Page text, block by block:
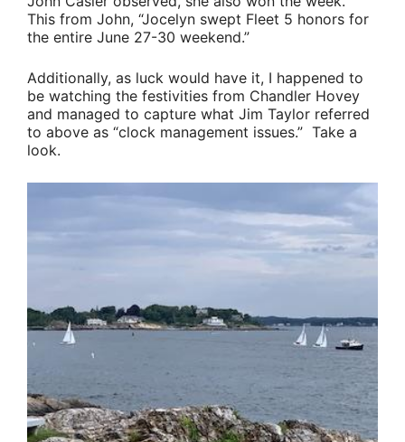
This from John, “Jocelyn swept Fleet 5 honors for
the entire June 27-30 weekend.”
Additionally, as luck would have it, I happened to
be watching the festivities from Chandler Hovey
and managed to capture what Jim Taylor referred
to above as “clock management issues.” Take a
look.